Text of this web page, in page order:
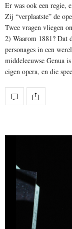
Er was ook een regie,
Zij “verplaatste” de
Twee vragen vliegen
2) Waarom 1881? Dat
personages in een
middeleeuwse Genua
eigen opera, en die